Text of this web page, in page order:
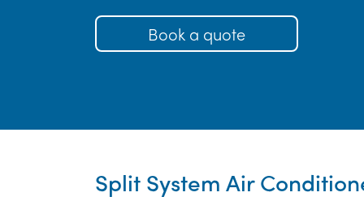
Book a quote
Split System Air